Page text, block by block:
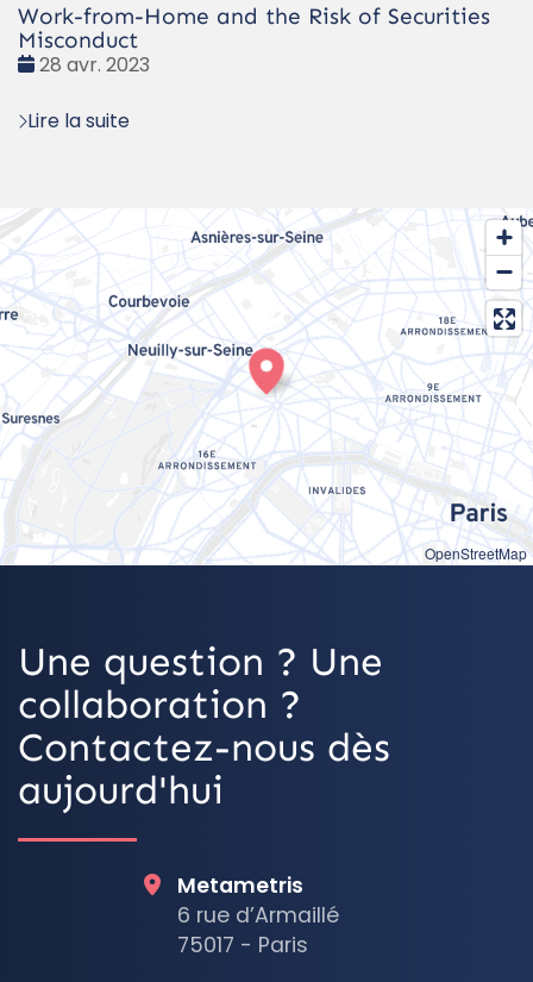
Work-from-Home and the Risk of Securities
Misconduct
Date
28 avr. 2023
Lire la suite
OpenStreetMap
Une question ? Une
collaboration ?
Contactez-nous dès
aujourd'hui
Metametris
6 rue d’Armaillé
75017 - Paris